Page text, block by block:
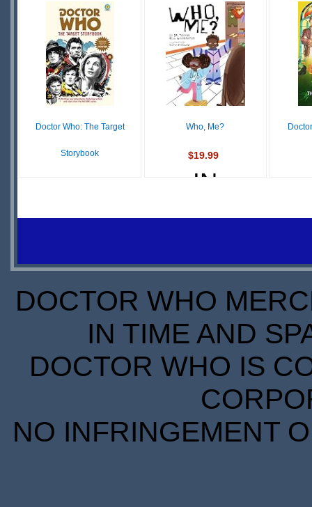
IN
STOCK
SCARCE
OUT OF
STOCK
Doctor Who: The Target
Storybook
Who, Me?
$19.99
IN
DOCTOR WHO
IN TIME AND
DOCTOR WHO IS
NO INFRINGEMENT